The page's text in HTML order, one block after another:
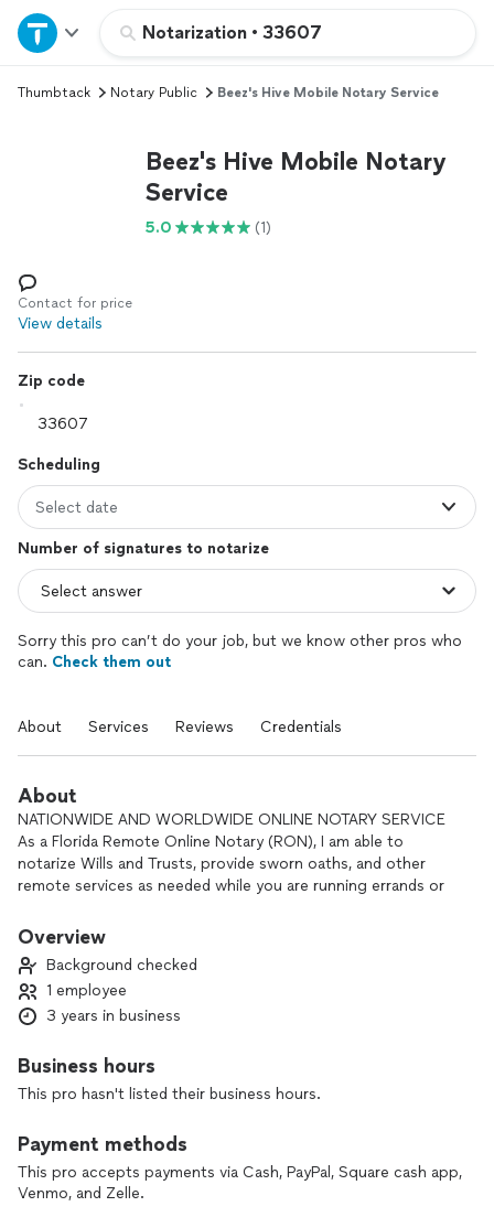
Notarization • 33607
Home
Explore Services
Log in
Thumbtack Notary Public Beez's Hive Mobile Notary Service
Beez's Hive Mobile Notary
Service
5.0 (1)
Contact for price
View details
Zip code
Scheduling
Select date
Number of signatures to notarize
Sorry this pro can’t do your job, but we know other pros who
can. Check them out
About Services Reviews Credentials
About
NATIONWIDE AND WORLDWIDE ONLINE NOTARY SERVICE
As a Florida Remote Online Notary (RON), I am able to
notarize Wills and Trusts, provide sworn oaths, and other
remote services as needed while you are running errands or
appointments but will allow on demand and flexible
SERVING YOU IN THE TAMPA BAY AND ST PETERSBURG
METRO AREA
technology and you are needing on demand services to
come to you. This is where Beez (me) comes in. I do have my
access points as far as Hudson, east to Lakeland, and as far
transaction will be handled!
Overview
Background checked
1 employee
3 years in business
Business hours
This pro hasn't listed their business hours.
Payment methods
This pro accepts payments via Cash, PayPal, Square cash app,
Venmo, and Zelle.